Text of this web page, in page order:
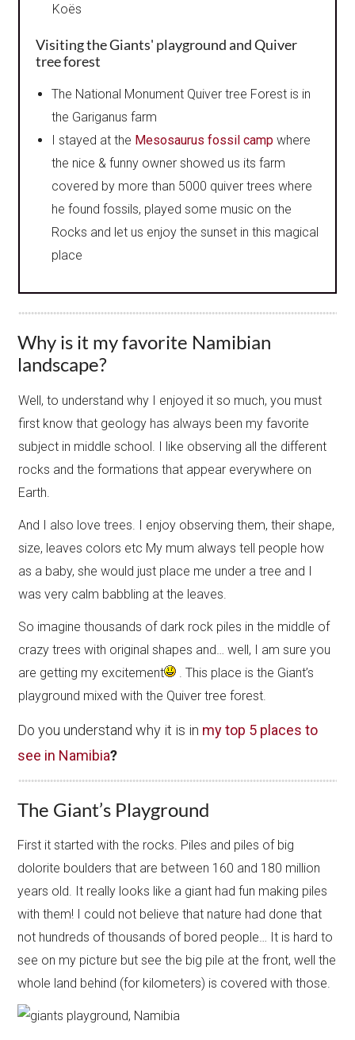
Koës
Visitingthe Giants' playground and Quiver
tree forest
The National Monument Quiver tree Forest is in
the Gariganus farm
I stayed at the Mesosaurus fossil camp where
the nice & funny owner showed us its farm
covered by more than 5000 quiver trees where
he found fossils, played some music on the
Rocks and let us enjoy the sunset in this magical
place
Why is it my favorite Namibian
landscape?
Well, to understand why I enjoyed it so much, you must
first know that geology has always been my favorite
subject in middle school. I like observing all the different
rocks and the formations that appear everywhere on
Earth.
And I also love trees. I enjoy observing them, their shape,
size, leaves colors etc My mum always tell people how
as a baby, she would just place me under a tree and I
was very calm babbling at the leaves.
So imagine thousands of dark rock piles in the middle of
crazy trees with original shapes and… well, I am sure you
are getting my excitement
. This place is the Giant’s
playground mixed with the Quiver tree forest.
Do you understand why it is in my top 5 places to
see in Namibia?
The Giant’s Playground
First it started with the rocks. Piles and piles of big
dolorite boulders that are between 160 and 180 million
years old. It really looks like a giant had fun making piles
with them! I could not believe that nature had done that
not hundreds of thousands of bored people… It is hard to
see on my picture but see the big pile at the front, well the
whole land behind (for kilometers) is covered with those.